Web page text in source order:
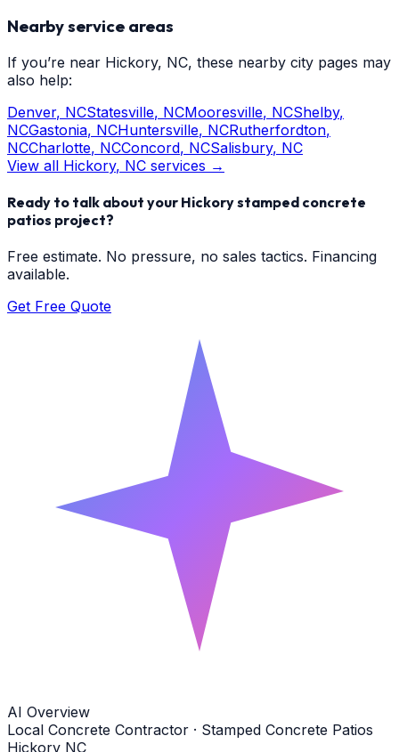
Nearby service areas
If you’re near Hickory, NC, these nearby city pages may
also help:
Denver, NCStatesville, NCMooresville, NCShelby,
NCGastonia, NCHuntersville, NCRutherfordton,
NCCharlotte, NCConcord, NCSalisbury, NC
View all Hickory, NC services →
Ready to talk about your Hickorystamped concrete
patios project?
Free estimate. No pressure, no sales tactics. Financing
available.
Get Free Quote
AI Overview
Local Concrete Contractor · Stamped Concrete Patios
Hickory NC